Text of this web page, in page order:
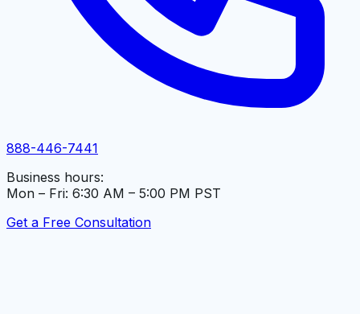
888-446-7441
Business hours:
Mon – Fri: 6:30 AM – 5:00 PM PST
Get a Free Consultation